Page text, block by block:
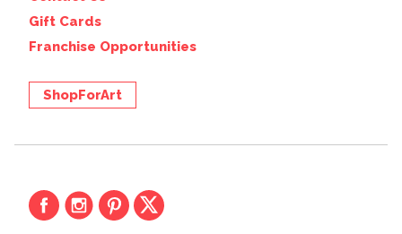
Gift Cards
Franchise Opportunities
ShopForArt